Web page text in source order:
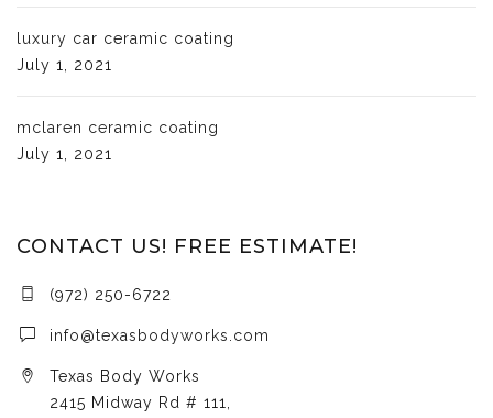
luxury car ceramic coating
July 1, 2021
mclaren ceramic coating
July 1, 2021
CONTACT US! FREE ESTIMATE!
(972) 250-6722
info@texasbodyworks.com
Texas Body Works
2415 Midway Rd # 111,